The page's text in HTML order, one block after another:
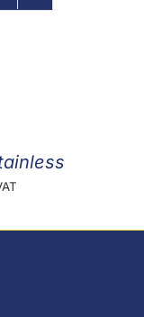
MY ACCOUNT